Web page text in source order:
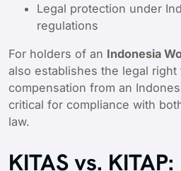
Legal protection under
regulations
For holders of an Indonesia
also establishes the legal right
compensation from an
critical for compliance with
law.
KITAS vs. KITAP: